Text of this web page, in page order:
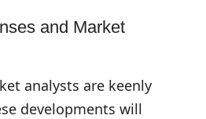
and Market
analysts are keenly
developments will